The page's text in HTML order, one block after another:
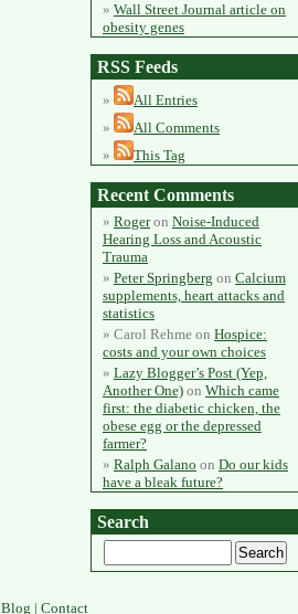
Wall Street Journal article on
obesity genes
RSS Feeds
All Entries
All Comments
This Tag
Recent Comments
Rogeron Noise-Induced
Hearing Loss and Acoustic
Trauma
Peter Springberg on Calcium
supplements, heart attacks and
statistics
Carol Rehme on Hospice:
costs and your own choices
Lazy Blogger’s Post (Yep,
Another One) on Which came
first: the diabetic chicken, the
obese egg or the depressed
farmer?
Ralph Galano on Do our kids
have a bleak future?
Search
Blog | Contact